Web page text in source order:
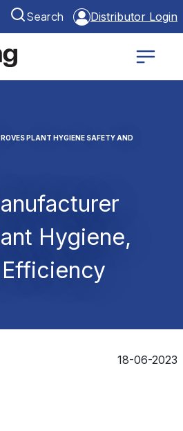
Search Distributor Login
PLANT HYGIENE SAFETY AND
Hygiene,
18-06-2023